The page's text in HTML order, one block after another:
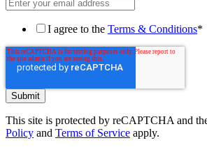
I agree to the Terms & Conditions*
This site is protected by reCAPTCHA and
Policy and Terms of Service apply.